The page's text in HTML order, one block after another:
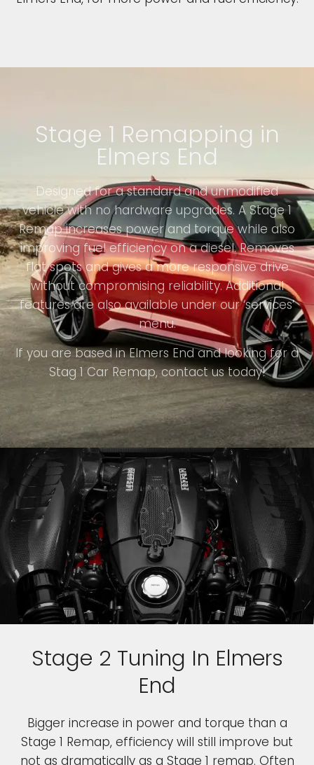
Stage 1 Remapping in
Elmers End
Designed for a standard and unmodified
vehicle with no hardware upgrades. A Stage 1
Remap increases power and torque while also
improving fuel efficiency on a diesel. Removes
flat spots and gives a more responsive drive
without compromising reliability. Additional
features are also available under our ‘services’
menu.
If you are based in Elmers End and looking for a
Stag 1 Car Remap, contact us today!
Stage 2 Tuning In Elmers
End
Bigger increase in power and torque than a
Stage 1 Remap, efficiency will still improve but
not as dramatically as a Stage 1 remap. Often